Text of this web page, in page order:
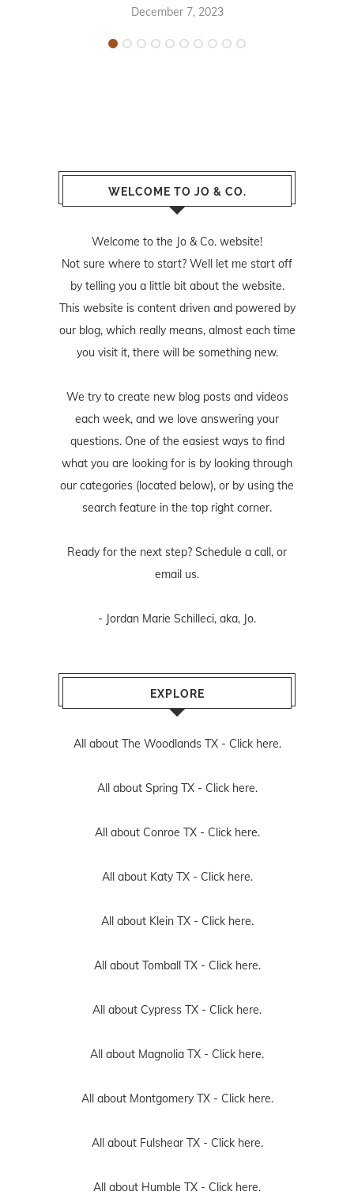
December 7, 2023
WELCOME TO JO & CO.
Welcome to the Jo & Co. website!
Not sure where to start? Well let me start off
by telling you a little bit about the website.
This website is content driven and powered by
our blog, which really means, almost each time
you visit it, there will be something new.
We try to create new blog posts and videos
each week, and we love answering your
questions. One of the easiest ways to find
what you are looking for is by looking through
our categories (located below), or by using the
search feature in the top right corner.
Ready for the next step? Schedule a call, or
email us.
- Jordan Marie Schilleci, aka, Jo.
EXPLORE
All about The Woodlands TX - Click here.
All about Spring TX - Click here.
All about Conroe TX - Click here.
All about Katy TX - Click here.
All about Klein TX - Click here.
All about Tomball TX - Click here.
All about Cypress TX - Click here.
All about Magnolia TX - Click here.
All about Montgomery TX - Click here.
All about Fulshear TX - Click here.
All about Humble TX - Click here.